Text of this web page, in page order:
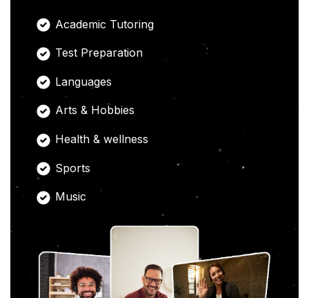
Academic Tutoring
Test Preparation
Languages
Arts & Hobbies
Health & wellness
Sports
Music